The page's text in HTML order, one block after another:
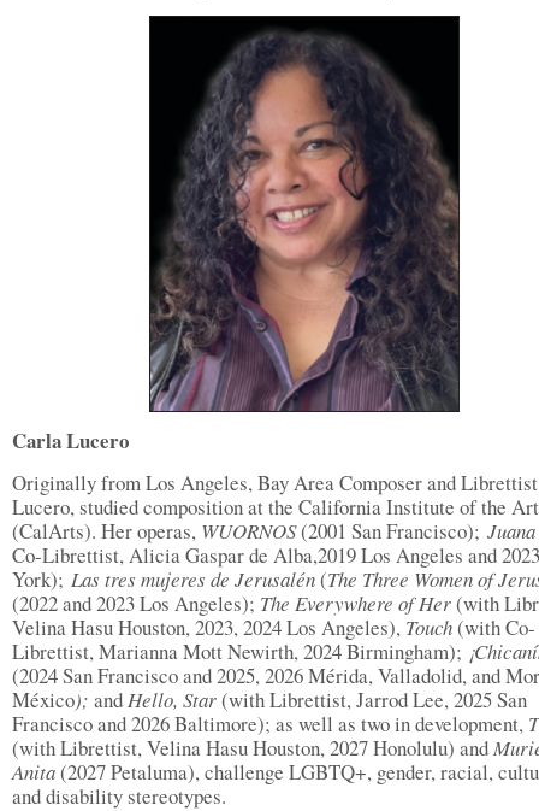
Carla Lucero
Originally from Los Angeles, Bay Area Composer and
Lucero, studied composition at the California Institute of the
(CalArts). Her operas, WUORNOS(2001 San Francisco); Juana
Co-Librettist, Alicia Gaspar de Alba,2019 Los Angeles and
York); Las tres mujeres de Jerusalén(The Three Women of
(2022 and 2023 Los Angeles); The Everywhere of Her(with
Velina Hasu Houston, 2023, 2024 Los Angeles), Touch(with Co-
Librettist, Marianna Mott Newirth, 2024 Birmingham);
(2024 San Francisco and 2025, 2026 Mérida, Valladolid, and
México); andHello, Star(with Librettist, Jarrod Lee, 2025 San
Francisco and 2026 Baltimore); as well as two in development,
(with Librettist, Velina Hasu Houston, 2027 Honolulu) and
Anita(2027 Petaluma), challenge LGBTQ+, gender, racial,
and disability stereotypes.